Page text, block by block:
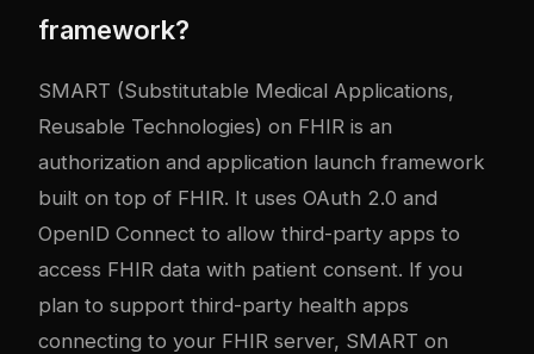
framework?
SMART (Substitutable Medical Applications,
Reusable Technologies) on FHIR is an
authorization and application launch framework
built on top of FHIR. It uses OAuth 2.0 and
OpenID Connect to allow third-party apps to
access FHIR data with patient consent. If you
plan to support third-party health apps
connecting to your FHIR server, SMART on